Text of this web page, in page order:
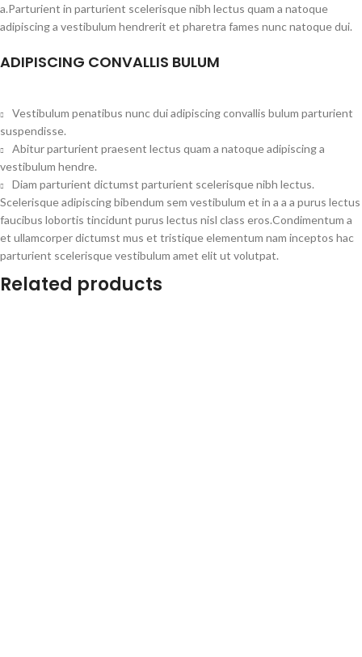
a.Parturient in parturient scelerisque nibh lectus quam a natoque
adipiscing a vestibulum hendrerit et pharetra fames nunc natoque dui.
ADIPISCING CONVALLIS BULUM
Vestibulum penatibus nunc dui adipiscing convallis bulum parturient
suspendisse.
Abitur parturient praesent lectus quam a natoque adipiscing a
vestibulum hendre.
Diam parturient dictumst parturient scelerisque nibh lectus.
Scelerisque adipiscing bibendum sem vestibulum et in a a a purus lectus
faucibus lobortis tincidunt purus lectus nisl class eros.Condimentum a
et ullamcorper dictumst mus et tristique elementum nam inceptos hac
parturient scelerisque vestibulum amet elit ut volutpat.
Related products